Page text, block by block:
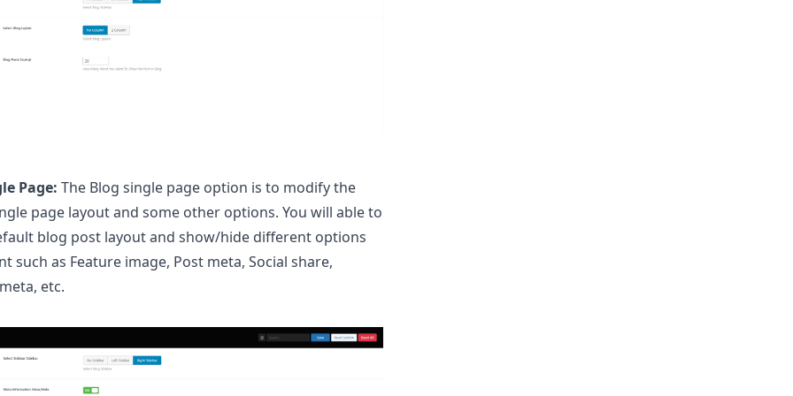
Page: The Blog single page option is to modify the
page layout and some other options. You will able to
blog post layout and show/hide different options
such as Feature image, Post meta, Social share,
etc.